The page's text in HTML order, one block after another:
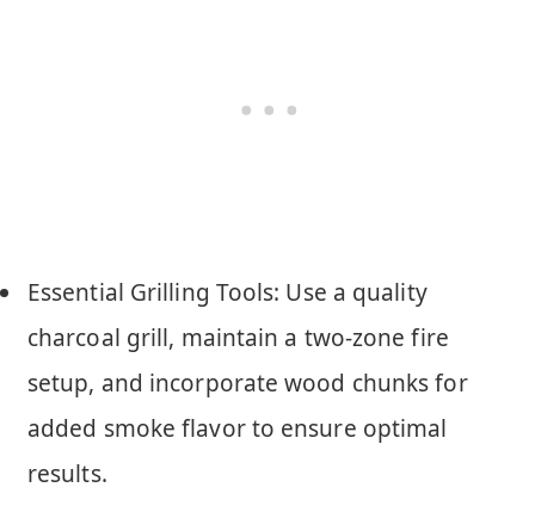
Essential Grilling Tools: Use a quality
charcoal grill, maintain a two-zone fire
setup, and incorporate wood chunks for
added smoke flavor to ensure optimal
results.